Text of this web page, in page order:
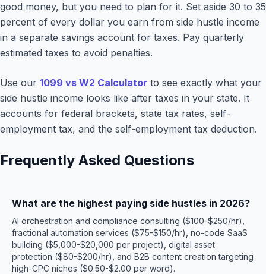
good money, but you need to plan for it. Set aside 30 to 35
percent of every dollar you earn from side hustle income
in a separate savings account for taxes. Pay quarterly
estimated taxes to avoid penalties.
Use our 1099 vs W2 Calculator to see exactly what your
side hustle income looks like after taxes in your state. It
accounts for federal brackets, state tax rates, self-
employment tax, and the self-employment tax deduction.
Frequently Asked Questions
What are the highest paying side hustles in 2026?
AI orchestration and compliance consulting ($100-$250/hr),
fractional automation services ($75-$150/hr), no-code SaaS
building ($5,000-$20,000 per project), digital asset
protection ($80-$200/hr), and B2B content creation targeting
high-CPC niches ($0.50-$2.00 per word).